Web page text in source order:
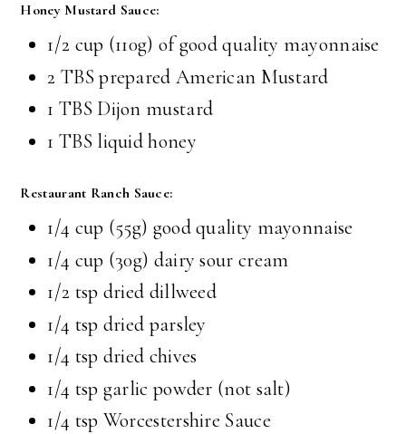
Honey Mustard Sauce:
1/2 cup (110g) of good quality mayonnaise
2 TBS prepared American Mustard
1 TBS Dijon mustard
1 TBS liquid honey
Restaurant Ranch Sauce:
1/4 cup (55g) good quality mayonnaise
1/4 cup (30g) dairy sour cream
1/2 tsp dried dillweed
1/4 tsp dried parsley
1/4 tsp dried chives
1/4 tsp garlic powder (not salt)
1/4 tsp Worcestershire Sauce